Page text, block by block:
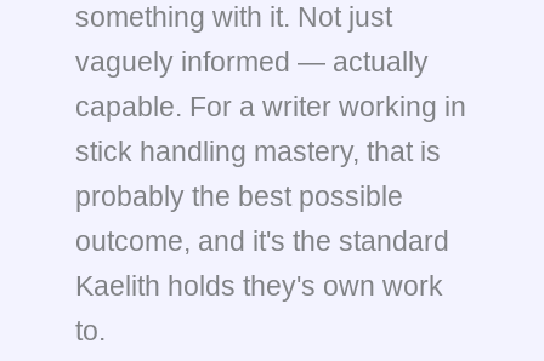
something with it. Not just
vaguely informed — actually
capable. For a writer working in
stick handling mastery, that is
probably the best possible
outcome, and it's the standard
Kaelith holds they's own work
to.